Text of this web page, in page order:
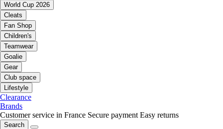
World Cup 2026
Cleats
Fan Shop
Children's
Teamwear
Goalie
Gear
Club space
Lifestyle
Clearance
Brands
Customer service in France Secure payment Easy returns
Search